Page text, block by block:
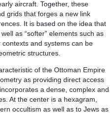
aircraft. Together, these
grids that forges a new link
It is based on the idea that
as “softer” elements such as
and systems can be
structures.
of the Ottoman Empire
as providing direct access
a dense, complex and
At the center is a hexagram,
occultism as well as to Jews as